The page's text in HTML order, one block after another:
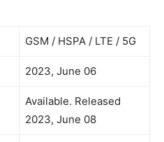
GSM / HSPA / LTE / 5G
2023, June 06
Available. Released
2023, June 08